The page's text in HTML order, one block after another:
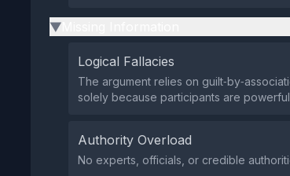
▶
Logical Fallacies
The argument relies on
solely because participants are
Authority Overload
No experts, officials, or credible